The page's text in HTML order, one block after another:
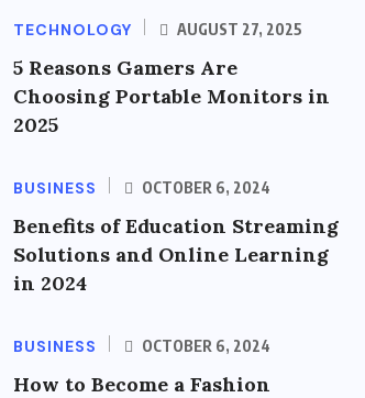
TECHNOLOGY AUGUST 27, 2025
5 Reasons Gamers Are
Choosing Portable Monitors in
2025
BUSINESS OCTOBER 6, 2024
Benefits of Education Streaming
Solutions and Online Learning
in 2024
BUSINESS OCTOBER 6, 2024
How to Become a Fashion